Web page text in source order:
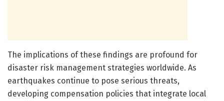
The implications of these findings are profound for
disaster risk management strategies worldwide. As
earthquakes continue to pose serious threats,
developing compensation policies that integrate local